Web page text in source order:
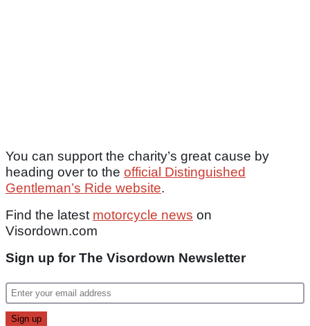
You can support the charity’s great cause by
heading over to the official Distinguished
Gentleman’s Ride website.
Find the latest motorcycle news on
Visordown.com
Sign up for The Visordown Newsletter